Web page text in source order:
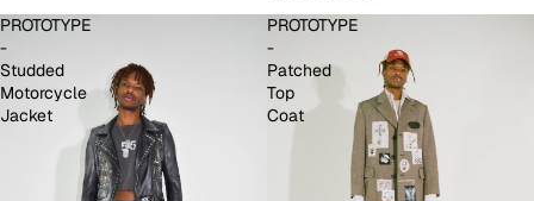
PROTOTYPE
-
Studded
Motorcycle
Jacket
PROTOTYPE
-
Patched
Top
Coat